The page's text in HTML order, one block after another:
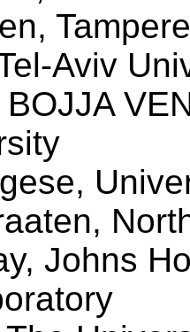
Aviv
Johns